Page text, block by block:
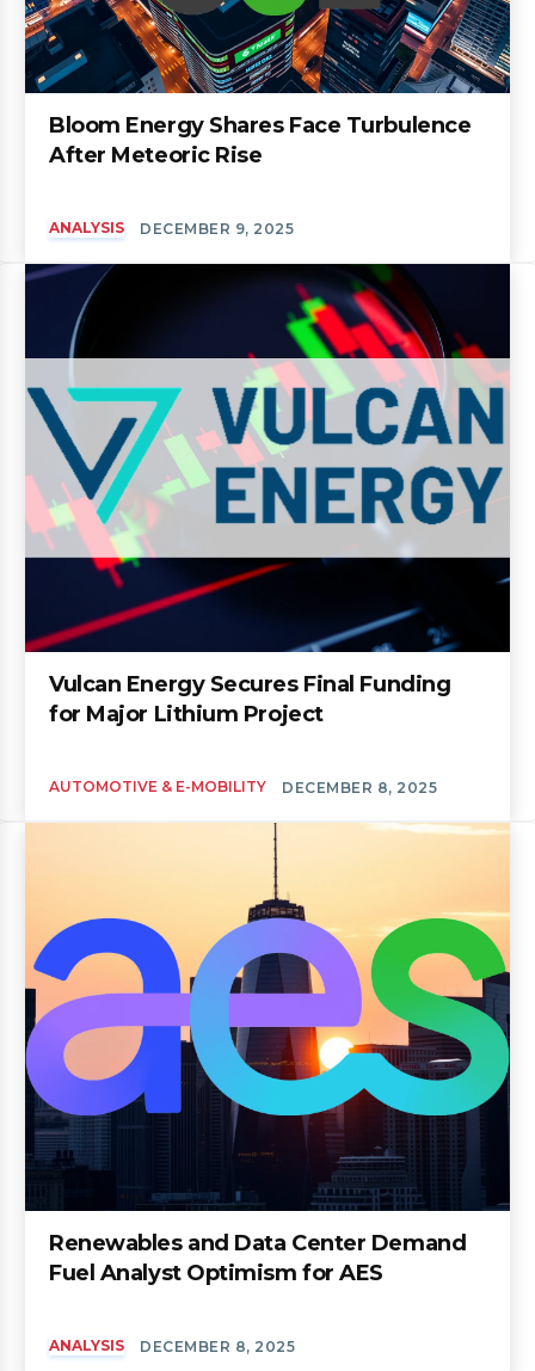
Bloom Energy Shares Face Turbulence
After Meteoric Rise
ANALYSIS DECEMBER 9, 2025
Vulcan Energy Secures Final Funding
for Major Lithium Project
AUTOMOTIVE & E-MOBILITY DECEMBER 8, 2025
Renewables and Data Center Demand
Fuel Analyst Optimism for AES
ANALYSIS DECEMBER 8, 2025